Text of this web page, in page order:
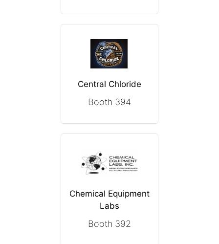
Central Chloride
Booth 394
Chemical Equipment
Labs
Booth 392